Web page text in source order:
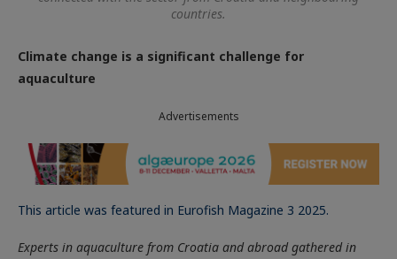
countries.
Climate change is a significant challenge for
aquaculture
Advertisements
This article was featured in Eurofish Magazine 3 2025.
Experts in aquaculture from Croatia and abroad gathered in